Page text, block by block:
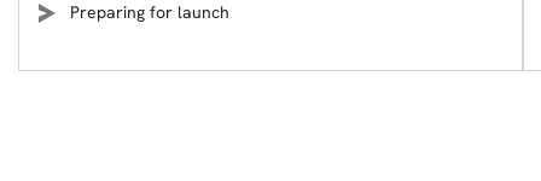
Preparing for launch